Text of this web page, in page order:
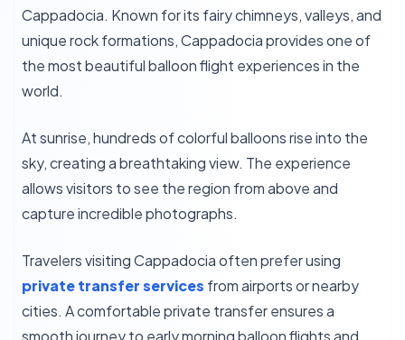
Cappadocia. Known for its fairy chimneys, valleys, and
unique rock formations, Cappadocia provides one of
the most beautiful balloon flight experiences in the
world.
At sunrise, hundreds of colorful balloons rise into the
sky, creating a breathtaking view. The experience
allows visitors to see the region from above and
capture incredible photographs.
Travelers visiting Cappadocia often prefer using
private transfer services from airports or nearby
cities. A comfortable private transfer ensures a
smooth journey to early morning balloon flights and